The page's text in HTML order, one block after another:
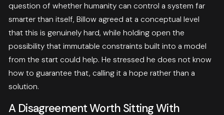
question of whether humanity can control a system far
smarter than itself, Billow agreed at a conceptual level
that this is genuinely hard, while holding open the
possibility that immutable constraints built into a model
from the start could help. He stressed he does not know
how to guarantee that, calling it a hope rather than a
solution.
A Disagreement Worth Sitting With